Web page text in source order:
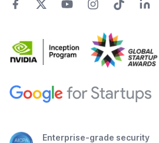
Enterprise-grade security